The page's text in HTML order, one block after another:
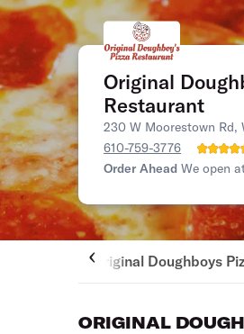
Original
Restaurant
230 W Moorestown Rd,
610-759-3776
Order Ahead We open
Original Doughboys
ORIGINAL